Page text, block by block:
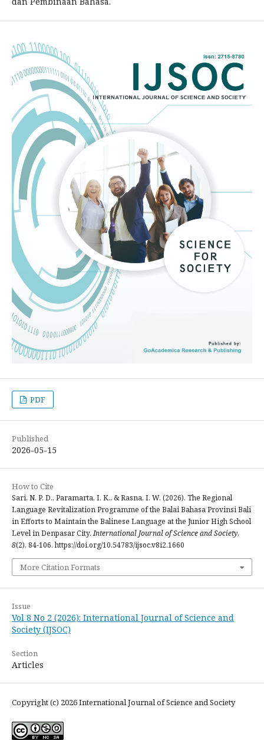
PDF
Published
2026-05-15
How to Cite
Sari, N. P. D., Paramarta, I. K., & Rasna, I. W. (2026). The Regional
Language Revitalization Programme of the Balai Bahasa Provinsi Bali
in Efforts to Maintain the Balinese Language at the Junior High School
Level in Denpasar City.International Journal of Science and Society,
8(2), 84-106. https://doi.org/10.54783/ijsoc.v8i2.1660
More Citation Formats
Issue
Vol 8 No 2 (2026): International Journal of Science and
Society (IJSOC)
Section
Articles
Copyright (c) 2026 International Journal of Science and Society